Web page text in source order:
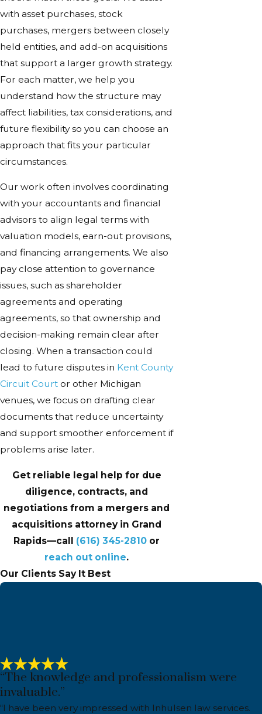
with asset purchases, stock
purchases, mergers between closely
held entities, and add-on acquisitions
that support a larger growth strategy.
For each matter, we help you
understand how the structure may
affect liabilities, tax considerations, and
future flexibility so you can choose an
approach that fits your particular
circumstances.
Our work often involves coordinating
with your accountants and financial
advisors to align legal terms with
valuation models, earn-out provisions,
and financing arrangements. We also
pay close attention to governance
issues, such as shareholder
agreements and operating
agreements, so that ownership and
decision-making remain clear after
closing. When a transaction could
lead to future disputes in Kent County
Circuit Court or other Michigan
venues, we focus on drafting clear
documents that reduce uncertainty
and support smoother enforcement if
problems arise later.
Get reliable legal help for due
diligence, contracts, and
negotiations from a mergers and
acquisitions attorney in Grand
Rapids—call (616) 345-2810 or
reach out online.
Our Clients Say It Best
“The knowledge and professionalism were
invaluable.”
“I have been very impressed with Inhulsen law services.